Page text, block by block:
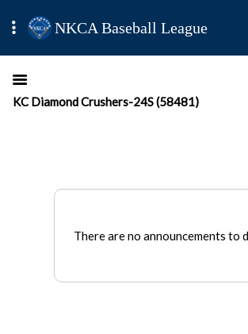
NKCA Baseball League
KC Diamond Crushers-24S (58481)
There are no announcements to